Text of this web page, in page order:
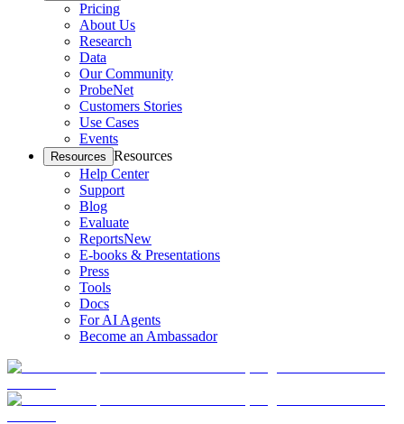
Pricing
About Us
Research
Data
Our Community
ProbeNet
Customers Stories
Use Cases
Events
Resources Resources
Help Center
Support
Blog
Evaluate
ReportsNew
E-books & Presentations
Press
Tools
Docs
For AI Agents
Become an Ambassador